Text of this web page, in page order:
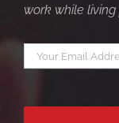
work while
Your
email *